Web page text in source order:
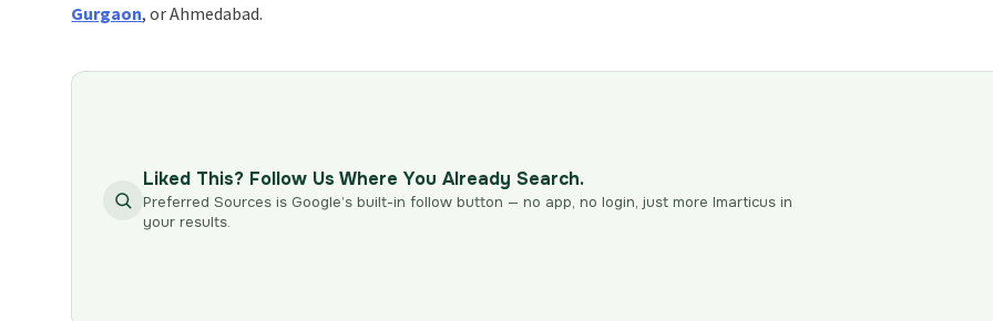
Gurgaon, or Ahmedabad.
Liked This? Follow Us Where You Already Search.
Preferred Sources is Google’s built-in follow button — no app, no login, just more Imarticus in
your results.